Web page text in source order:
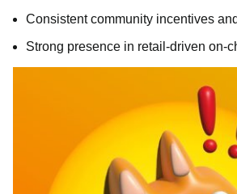
Consistent community incentives
Strong presence in retail-driven on-